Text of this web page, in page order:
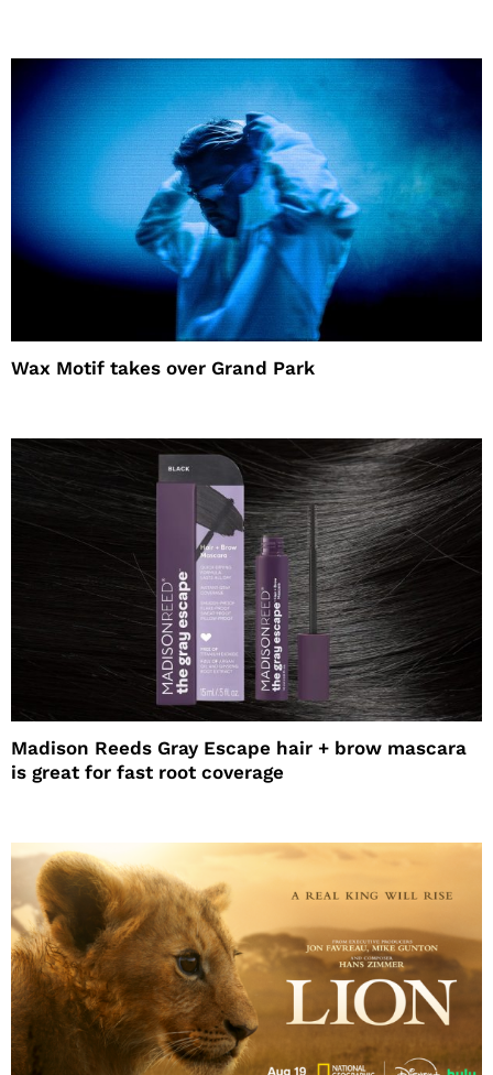
Wax Motif takes over Grand Park
Madison Reeds Gray Escape hair + brow mascara
is great for fast root coverage